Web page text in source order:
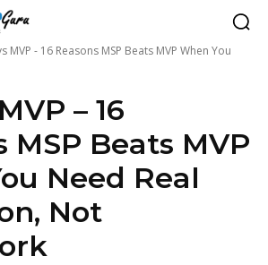
MVP - 16 Reasons MSP Beats MVP When You
– 16
MSP Beats MVP
Need Real
Not